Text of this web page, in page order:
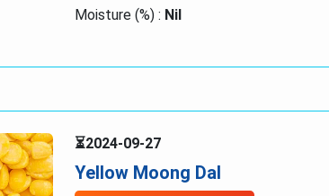
Moisture (%) : Nil
⏳2024-09-27
Yellow Moong Dal